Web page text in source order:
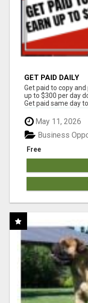
GET PAID DAILY
Get paid to copy
up to $300 per day
Get paid same day to
May 11, 2026
Free
Business